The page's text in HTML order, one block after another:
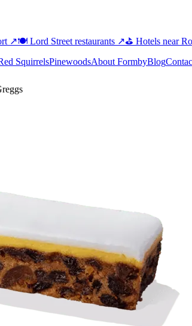
↗🍽️ Lord Street restaurants ↗⛳ Hotels near
SquirrelsPinewoodsAbout FormbyBlog